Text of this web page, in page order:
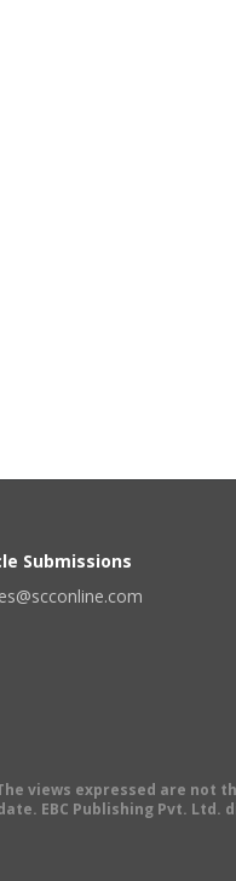
Submissions
views expressed are not
EBC Publishing Pvt.